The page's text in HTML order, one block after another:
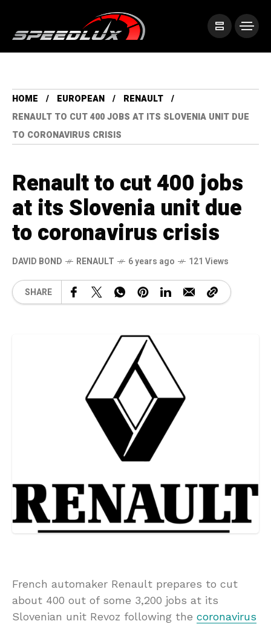
HOME EUROPEAN
RENAULT
RENAULT TO CUT 400 JOBS AT ITS SLOVENIA UNIT DUE
TO CORONAVIRUS CRISIS
Renault to cut 400 jobs
at its Slovenia unit due
to coronavirus crisis
DAVID BOND RENAULT 6 years ago 121 Views
SHARE
French automaker Renault prepares to cut
about 400 out of some 3,200 jobs at its
Slovenian unit Revoz following the coronavirus